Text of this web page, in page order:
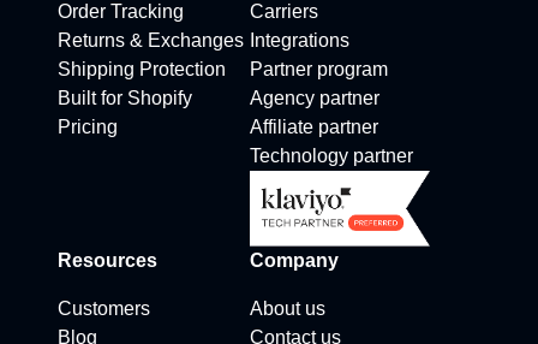
Order Tracking
Returns & Exchanges
Shipping Protection
Built for Shopify
Pricing
Carriers
Integrations
Partner program
Agency partner
Affiliate partner
Technology partner
Resources
Customers
Blog
Company
About us
Contact us